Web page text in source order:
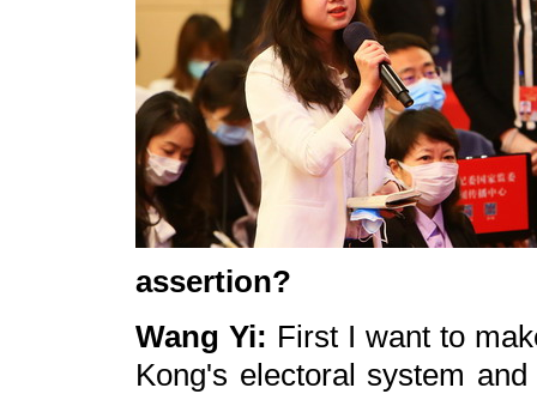
assertion?
Wang Yi: First I want to
Kong's electoral system